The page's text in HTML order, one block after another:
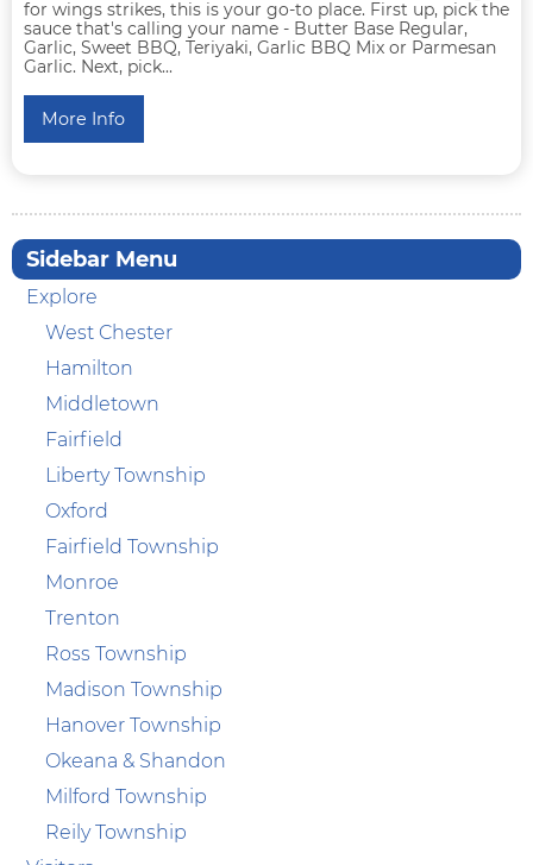
for wings strikes, this is your go-to place. First up, pick the
sauce that's calling your name - Butter Base Regular,
Garlic, Sweet BBQ, Teriyaki, Garlic BBQ Mix or Parmesan
Garlic. Next, pick...
More Info
Sidebar Menu
Explore
West Chester
Hamilton
Middletown
Fairfield
Liberty Township
Oxford
Fairfield Township
Monroe
Trenton
Ross Township
Madison Township
Hanover Township
Okeana & Shandon
Milford Township
Reily Township